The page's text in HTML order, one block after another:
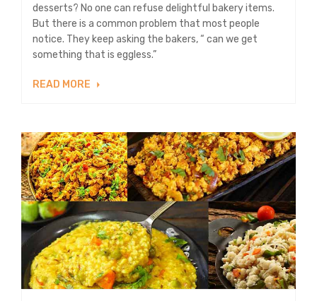
desserts? No one can refuse delightful bakery items.
But there is a common problem that most people
notice. They keep asking the bakers, “ can we get
something that is eggless.”
READ MORE